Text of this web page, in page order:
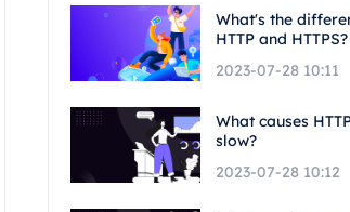
What's the
HTTP and HTTPS?
2023-07-28 10:11
What causes
slow?
2023-07-28 10:12